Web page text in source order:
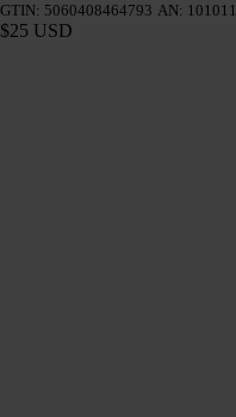
GTIN: 5060408464793 AN: 101011
$25 USD